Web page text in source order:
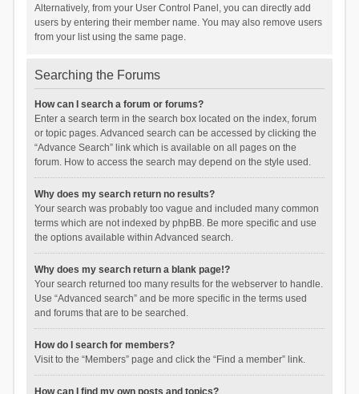
Alternatively, from your User Control Panel, you can directly add
users by entering their member name. You may also remove users
from your list using the same page.
Searching the Forums
How can I search a forum or forums?
Enter a search term in the search box located on the index, forum
or topic pages. Advanced search can be accessed by clicking the
“Advance Search” link which is available on all pages on the
forum. How to access the search may depend on the style used.
Why does my search return no results?
Your search was probably too vague and included many common
terms which are not indexed by phpBB. Be more specific and use
the options available within Advanced search.
Why does my search return a blank page!?
Your search returned too many results for the webserver to handle.
Use “Advanced search” and be more specific in the terms used
and forums that are to be searched.
How do I search for members?
Visit to the “Members” page and click the “Find a member” link.
How can I find my own posts and topics?